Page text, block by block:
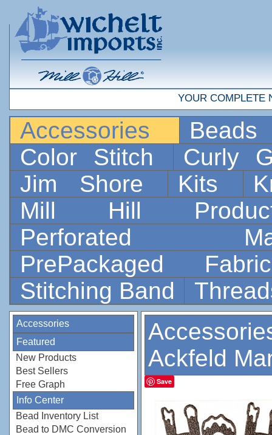
YOUR COMPLETE
Accessories
Color Stitch
Curly
Jim Shore
Kits
Mill Hill
Perforated
PrePackaged
Stitching Band
Accessories
Featured
New Products
Best Sellers
Free Graph
Info Center
Bead Inventory List
Bead to DMC Conversion
Ackfeld
Save